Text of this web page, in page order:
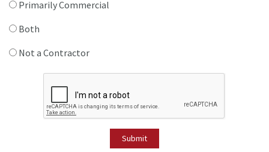
Primarily Commercial
Both
Not a Contractor
Submit